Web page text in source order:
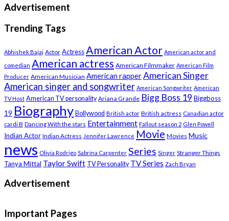
Advertisement
Trending Tags
Abhishek Bajaj Actor ActressAmerican Actor American actor and
comedian American actress American Filmmaker American Film
Producer American Musician American rapperAmerican Singer
American singer and songwriter American Songwriter American
TV Host American TV personality Ariana Grande Bigg Boss 19 Biggboss
19 Biography Bollywood British actor British actress Canadian actor
cardi B Dancing With the stars Entertainment Fallout season 2 Glen Powell
Indian Actor Indian Actress Jennifer Lawrence Movie Movies Music
news Olivia Rodrigo Sabrina Carpenter Series Singer Stranger Things
Tanya Mittal Taylor Swift TV Personality TV Series Zach Bryan
Advertisement
Important Pages